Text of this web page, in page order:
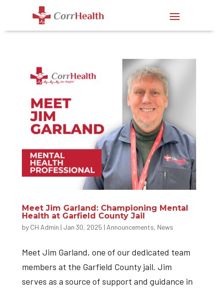
Meet Jim Garland: Championing Mental
Health at Garfield County Jail
by CH Admin | Jan 30, 2025 | Announcements, News
Meet Jim Garland, one of our dedicated team
members at the Garfield County jail. Jim
serves as a source of support and guidance in